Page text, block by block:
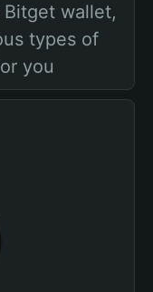
wallet,
types of
you